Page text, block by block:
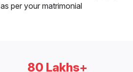
per your matrimonial
80 Lakhs+